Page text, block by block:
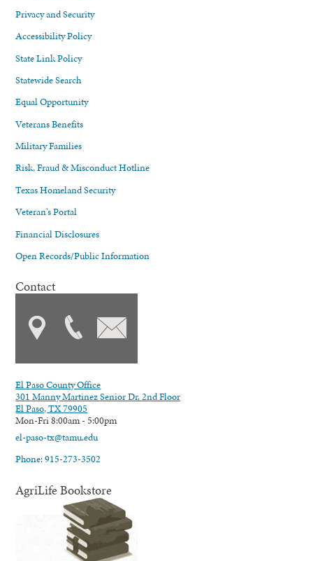
Privacy and Security
Accessibility Policy
State Link Policy
Statewide Search
Equal Opportunity
Veterans Benefits
Military Families
Risk, Fraud & Misconduct Hotline
Texas Homeland Security
Veteran's Portal
Financial Disclosures
Open Records/Public Information
Contact
El Paso County Office
301 Manny Martinez Senior Dr. 2nd Floor
El Paso, TX 79905
Mon-Fri 8:00am - 5:00pm
el-paso-tx@tamu.edu
Phone: 915-273-3502
AgriLife Bookstore